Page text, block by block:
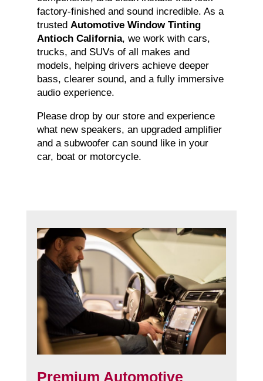
factory-finished and sound incredible. As a
trusted Automotive Window Tinting
Antioch California, we work with cars,
trucks, and SUVs of all makes and
models, helping drivers achieve deeper
bass, clearer sound, and a fully immersive
audio experience.
Please drop by our store and experience
what new speakers, an upgraded amplifier
and a subwoofer can sound like in your
car, boat or motorcycle.
Premium Automotive